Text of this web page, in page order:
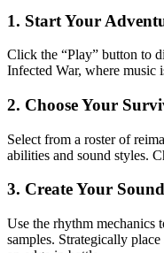
1. Start Your
Click the “Play” button to
Infected War, where music
2. Choose Your
Select from a roster of
abilities and sound styles.
3. Create Your
Use the rhythm mechanics
samples. Strategically